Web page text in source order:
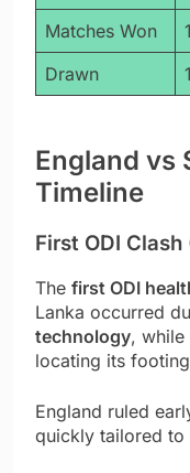
Matches Won
Drawn
England vs
Timeline
First ODI Clash
The first ODI
Lanka occurred
technology, while
locating its
England ruled
quickly tailored to